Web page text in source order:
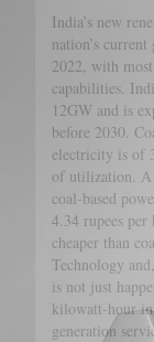
India’s new
nation’s
2022, with
capabilities.
12GW and is
before 2030.
electricity is of
of utilization. A
coal-based
4.34 rupees
cheaper than
Technology
is not just
kilowatt-hour in
generation